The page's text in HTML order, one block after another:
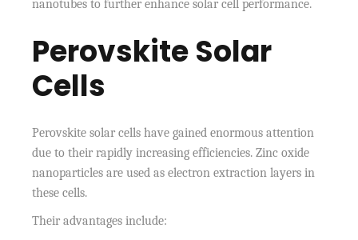
nanotubes to further enhance solar cell performance.
Perovskite Solar
Cells
Perovskite solar cells have gained enormous attention
due to their rapidly increasing efficiencies. Zinc oxide
nanoparticles are used as electron extraction layers in
these cells.
Their advantages include: